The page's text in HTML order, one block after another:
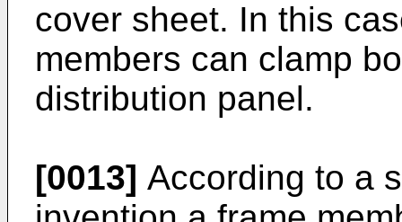
cover sheet. In this
members can clamp
distribution panel.
[0013] According to a